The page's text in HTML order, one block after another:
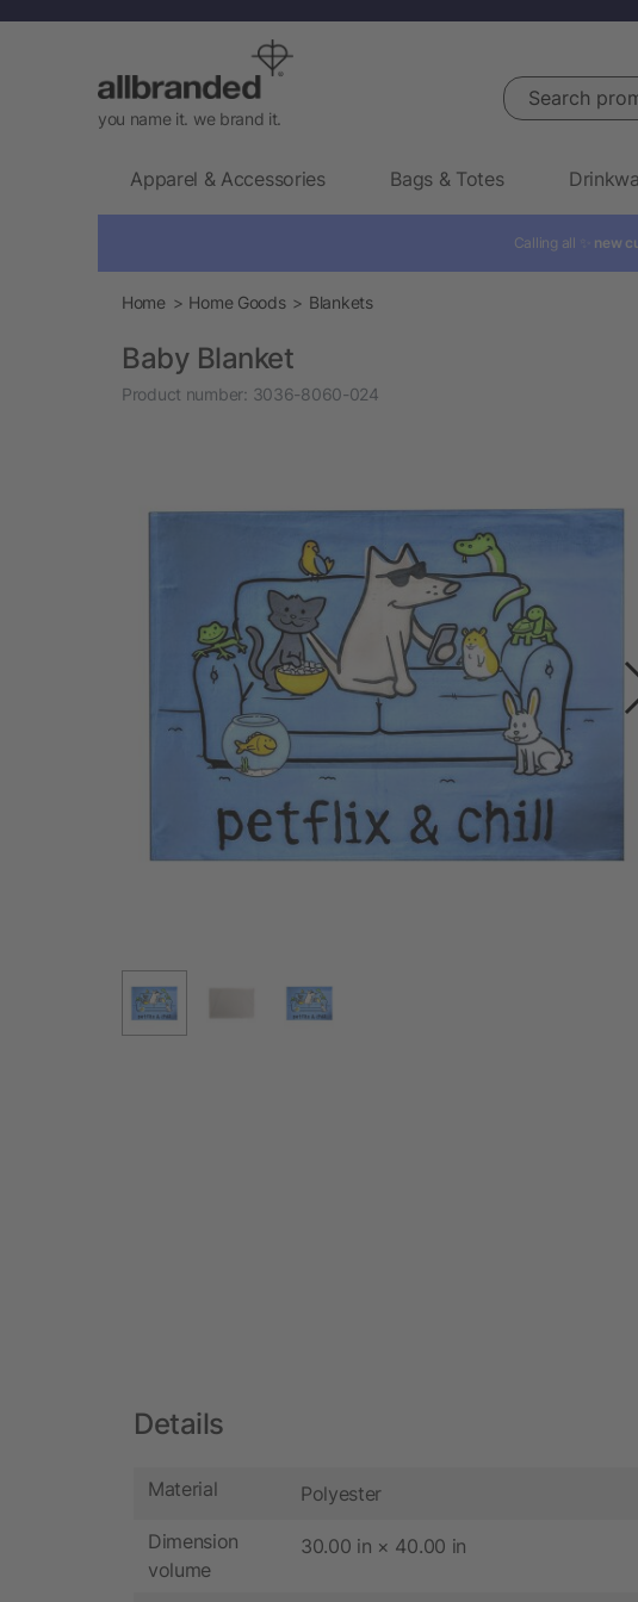
you name it. we brand it.
Search
Apparel & Accessories Bags & Totes
Calling all ✨ new
Home Home Goods Blankets
Baby Blanket
Product number: 3036-8060-024
Details
Material Polyester
Dimension
volume
30.00 in × 40.00 in